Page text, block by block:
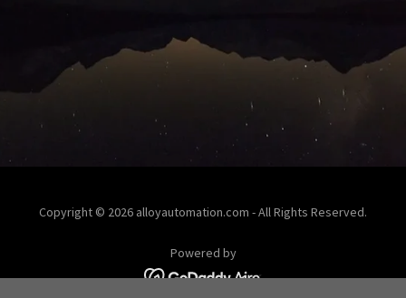
Copyright © 2026 alloyautomation.com - All Rights Reserved.
Powered by